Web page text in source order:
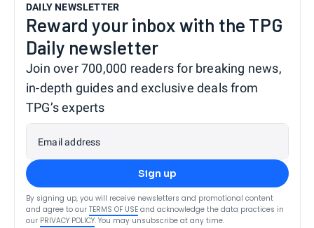
DAILY NEWSLETTER
Reward your inbox with the TPG
Daily newsletter
Join over 700,000 readers for breaking news,
in-depth guides and exclusive deals from
TPG’s experts
Email address
Sign up
By signing up, you will receive newsletters and promotional content
and agree to our TERMS OF USE and acknowledge the data practices in
our PRIVACY POLICY. You may unsubscribe at any time.